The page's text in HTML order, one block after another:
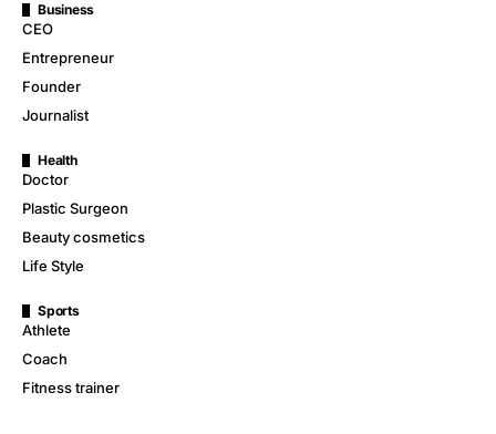
Business
CEO
Entrepreneur
Founder
Journalist
Health
Doctor
Plastic Surgeon
Beauty cosmetics
Life Style
Sports
Athlete
Coach
Fitness trainer